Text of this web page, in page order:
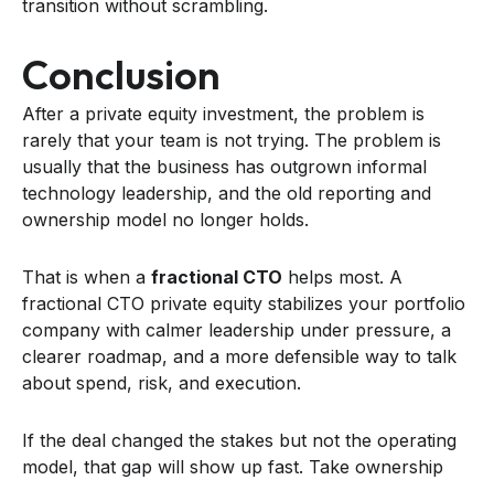
transition without scrambling.
Conclusion
After a private equity investment, the problem is
rarely that your team is not trying. The problem is
usually that the business has outgrown informal
technology leadership, and the old reporting and
ownership model no longer holds.
That is when a fractional CTO helps most. A
fractional CTO private equity stabilizes your portfolio
company with calmer leadership under pressure, a
clearer roadmap, and a more defensible way to talk
about spend, risk, and execution.
If the deal changed the stakes but not the operating
model, that gap will show up fast. Take ownership